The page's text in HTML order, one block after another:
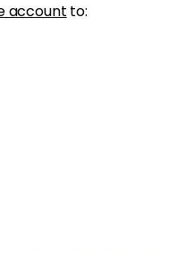
account to: